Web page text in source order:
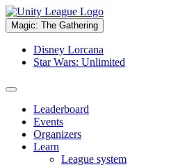
Magic: The Gathering
Disney Lorcana
Star Wars: Unlimited
Leaderboard
Events
Organizers
Learn
League system